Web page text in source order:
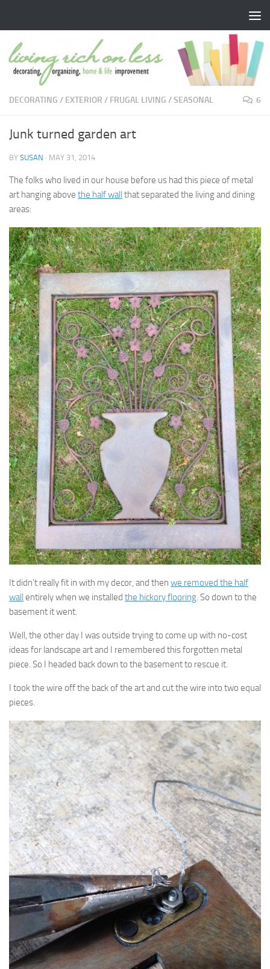
DECORATING / EXTERIOR / FRUGAL LIVING /SEASONAL 6
Junk turned garden art
BY SUSAN · MAY 31, 2014
The folks who lived in our house before us had this piece of metal
art hanging above the half wall that separated the living and dining
areas:
It didn’t really fit in with my decor, and then we removed the half
wall entirely when we installed the hickory flooring. So down to the
basement it went.
Well, the other day I was outside trying to come up with no-cost
ideas for landscape art and I remembered this forgotten metal
piece. So I headed back down to the basement to rescue it.
I took the wire off the back of the art and cut the wire into two equal
pieces.